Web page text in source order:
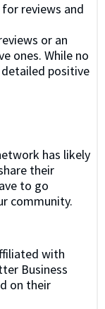
for reviews and
or an
ones. While no
positive
has likely
their
to go
community.
with
Business
on their